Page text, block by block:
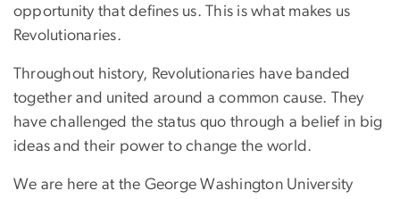
opportunity that defines us. This is what makes us
Revolutionaries.
Throughout history, Revolutionaries have banded
together and united around a common cause. They
have challenged the status quo through a belief in big
ideas and their power to change the world.
We are here at the George Washington University